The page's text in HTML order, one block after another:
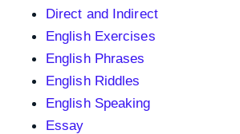
Direct and Indirect
English Exercises
English Phrases
English Riddles
English Speaking
Essay